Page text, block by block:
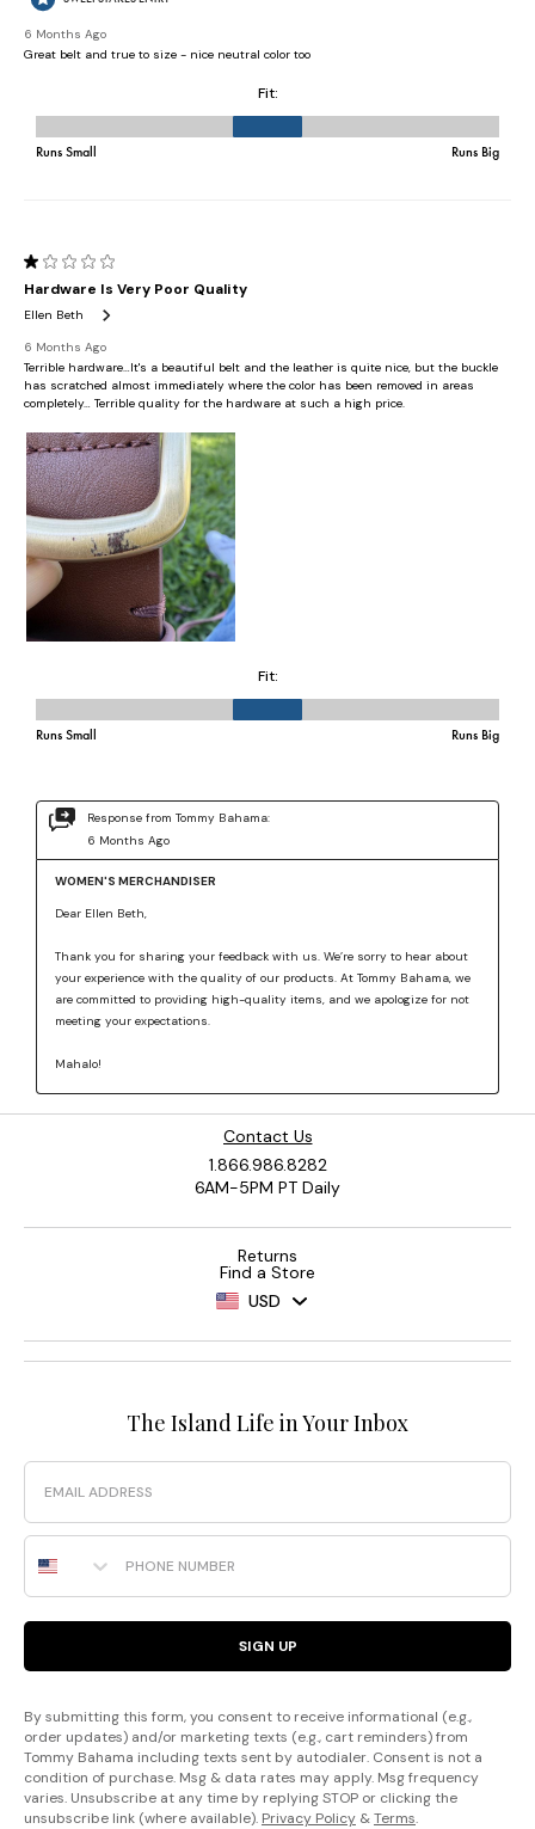
Contact Us
1.866.986.8282
6AM-5PM PT Daily
Returns
Find a Store
USD
The Island Life in Your Inbox
Email
Phone Number
SIGN UP
By submitting this form, you consent to receive informational (e.g.,
order updates) and/or marketing texts (e.g., cart reminders) from
Tommy Bahama including texts sent by autodialer. Consent is not a
condition of purchase. Msg & data rates may apply. Msg frequency
varies. Unsubscribe at any time by replying STOP or clicking the
unsubscribe link (where available). Privacy Policy &Terms.